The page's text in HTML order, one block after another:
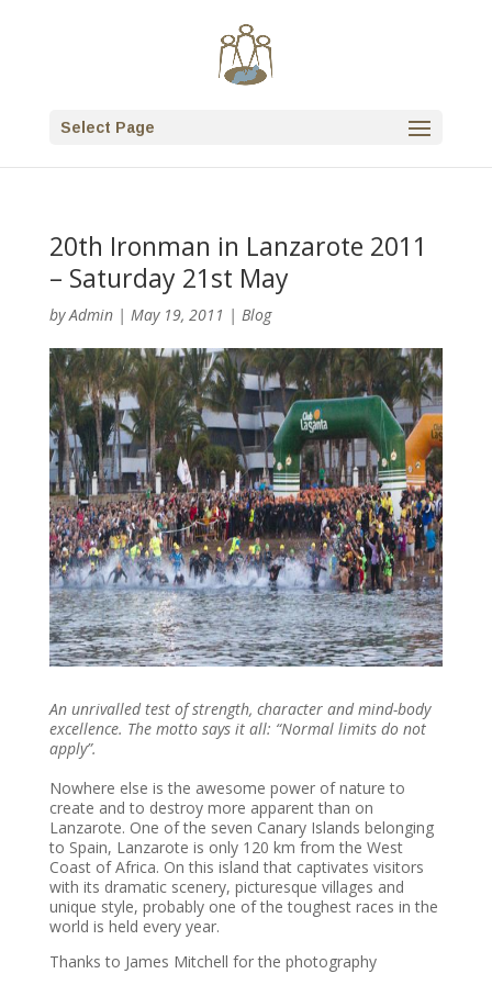
Select Page
20th Ironman in Lanzarote 2011
– Saturday 21st May
byAdmin| May 19, 2011 | Blog
An unrivalled test of strength, character and mind-body
excellence. The motto says it all: “Normal limits do not
apply”.
Nowhere else is the awesome power of nature to
create and to destroy more apparent than on
Lanzarote. One of the seven Canary Islands belonging
to Spain, Lanzarote is only 120 km from the West
Coast of Africa. On this island that captivates visitors
with its dramatic scenery, picturesque villages and
unique style, probably one of the toughest races in the
world is held every year.
Thanks to James Mitchell for the photography